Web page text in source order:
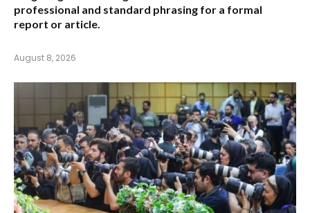
professional and standard phrasing for a formal
report or article.
August 8, 2026